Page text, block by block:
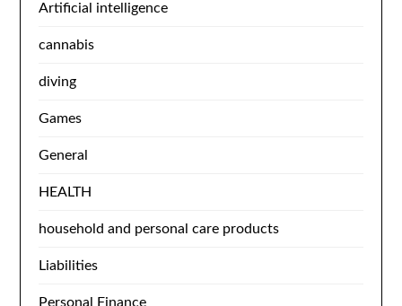
Artificial intelligence
cannabis
diving
Games
General
HEALTH
household and personal care products
Liabilities
Personal Finance